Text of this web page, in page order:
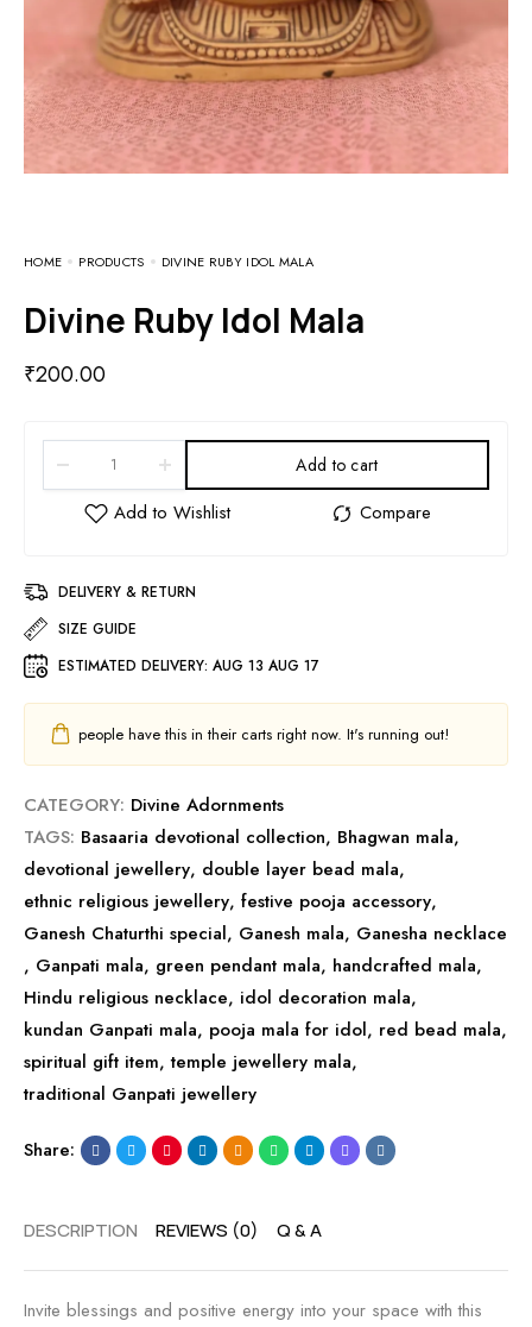
HOME PRODUCTS DIVINE RUBY IDOL MALA
Divine Ruby Idol Mala
₹200.00
Add to cart
DELIVERY & RETURN
SIZE GUIDE
ESTIMATED DELIVERY: AUG 13 AUG 17
people have this in their carts right now. It's running out!
CATEGORY: Divine Adornments
TAGS: Basaaria devotional collection, Bhagwan mala,
devotional jewellery, double layer bead mala,
ethnic religious jewellery, festive pooja accessory,
Ganesh Chaturthi special, Ganesh mala, Ganesha necklace
, Ganpati mala, green pendant mala, handcrafted mala,
Hindu religious necklace, idol decoration mala,
kundan Ganpati mala, pooja mala for idol, red bead mala,
spiritual gift item,temple jewellery mala,
traditional Ganpati jewellery
Share:
DESCRIPTION REVIEWS (0) Q & A
Invite blessings and positive energy into your space with this